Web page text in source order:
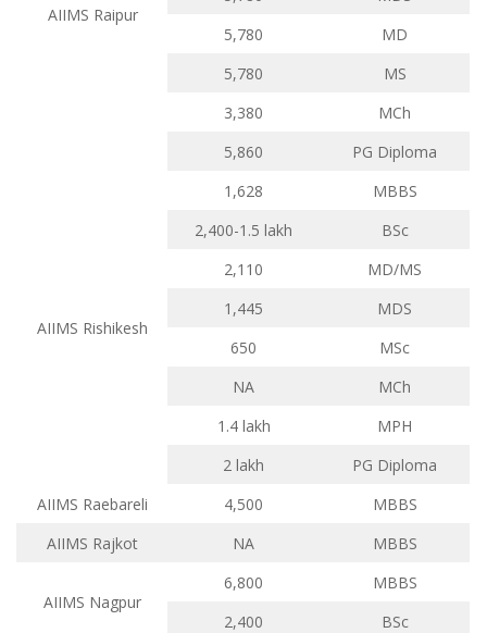
AIIMS Raipur
5,780
MD
5,780
MS
3,380
MCh
5,860
PG Diploma
AIIMS Rishikesh
1,628
MBBS
2,400-1.5 lakh
BSc
2,110
MD/MS
1,445
MDS
650
MSc
NA
MCh
1.4 lakh
MPH
2 lakh
PG Diploma
AIIMS Raebareli
4,500
MBBS
AIIMS Rajkot
NA MBBS
AIIMS Nagpur
6,800
MBBS
2,400
BSc